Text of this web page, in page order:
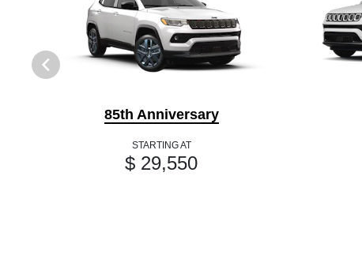
85th Anniversary
STARTING AT
$ 29,550